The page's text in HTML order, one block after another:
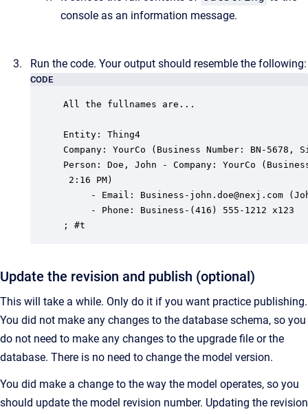
console as an information message.
Run the code. Your output should resemble the following:
CODE
All the fullnames are...
Entity: Thing4
Company: YourCo (Business Number: BN-5678,
Person: Doe, John - Company: YourCo
2:16 PM)
- Email: Business-john.doe@nexj.com
     - Phone: Business-(416) 555-1212 x123
; #t
Update the revision and publish (optional)
This will take a while. Only do it if you want practice publishing.
You did not make any changes to the database schema, so you
do not need to make any changes to the upgrade file or the
database. There is no need to change the model version.
You did make a change to the way the model operates, so you
should update the model revision number. Updating the revision